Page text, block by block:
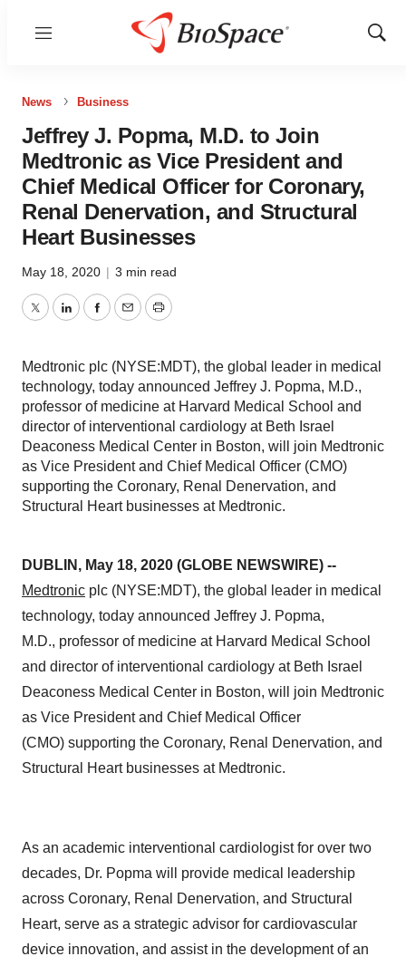
Menu
Show
News Business
Jeffrey J. Popma, M.D. to Join
Medtronic as Vice President and
Chief Medical Officer for Coronary,
Renal Denervation, and Structural
Heart Businesses
May 18, 2020 | 3 min read
TwitterLinkedInFacebook
EmailPrint
Medtronic plc (NYSE:MDT), the global leader in medical
technology, today announced Jeffrey J. Popma, M.D.,
professor of medicine at Harvard Medical School and
director of interventional cardiology at Beth Israel
Deaconess Medical Center in Boston, will join Medtronic
as Vice President and Chief Medical Officer (CMO)
supporting the Coronary, Renal Denervation, and
Structural Heart businesses at Medtronic.
DUBLIN, May 18, 2020 (GLOBE NEWSWIRE) --
Medtronic plc (NYSE:MDT), the global leader in medical
technology, today announced Jeffrey J. Popma,
M.D., professor of medicine at Harvard Medical School
and director of interventional cardiology at Beth Israel
Deaconess Medical Center in Boston, will join Medtronic
as Vice President and Chief Medical Officer
(CMO) supporting the Coronary, Renal Denervation, and
Structural Heart businesses at Medtronic.
As an academic interventional cardiologist for over two
decades, Dr. Popma will provide medical leadership
across Coronary, Renal Denervation, and Structural
Heart, serve as a strategic advisor for cardiovascular
device innovation, and assist in the development of an